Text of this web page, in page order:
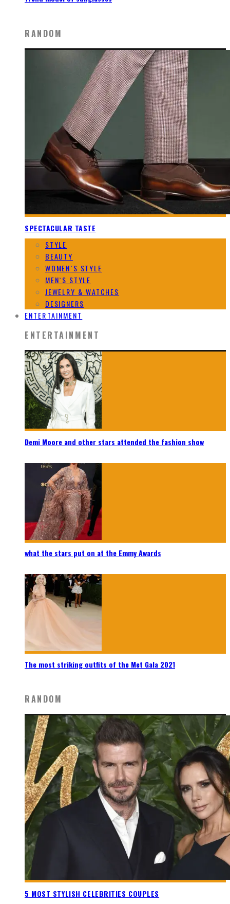
RANDOM
SPECTACULAR TASTE
STYLE
BEAUTY
WOMEN`S STYLE
MEN`S STYLE
JEWELRY & WATCHES
DESIGNERS
ENTERTAINMENT
ENTERTAINMENT
Demi Moore and other stars attended the fashion show
what the stars put on at the Emmy Awards
The most striking outfits of the Met Gala 2021
RANDOM
5 MOST STYLISH CELEBRITIES COUPLES